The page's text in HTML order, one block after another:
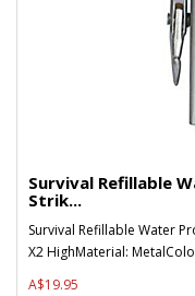
Survival Refillable
Strik...
Survival Refillable Water
X2 HighMaterial:
A$19.95